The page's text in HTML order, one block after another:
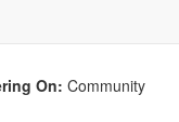
On: Community